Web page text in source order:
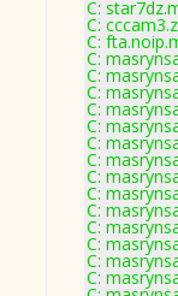
C:
C:
C:
C:
C:
C:
C:
C:
C:
C:
C:
C:
C:
C:
C:
C:
C: